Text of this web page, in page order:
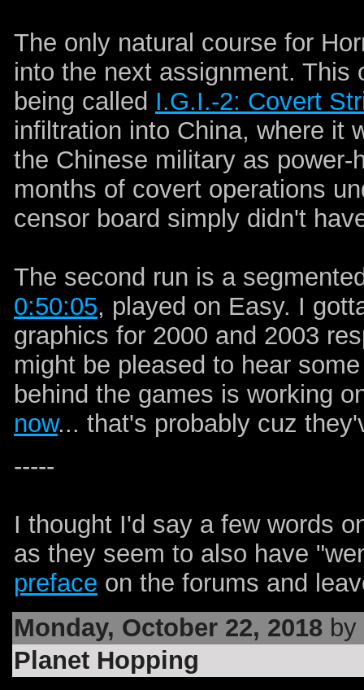
The only natural course for
into the next assignment.
being called I.G.I.-2: Covert
infiltration into China, where it
the Chinese military as
months of covert operations
censor board simply didn't
The second run is a
0:50:05, played on Easy. I
graphics for 2000 and 2003
might be pleased to hear
behind the games is working
now... that's probably cuz
-----
I thought I'd say a few words
as they seem to also have
preface on the forums and
Monday, October 22, 2018
Planet Hopping